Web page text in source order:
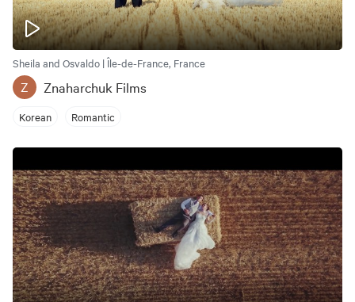
Sheila and Osvaldo | Île-de-France, France
Z Znaharchuk Films
Korean Romantic